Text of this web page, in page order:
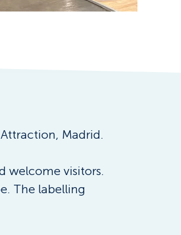
Madrid.
welcome visitors.
The labelling